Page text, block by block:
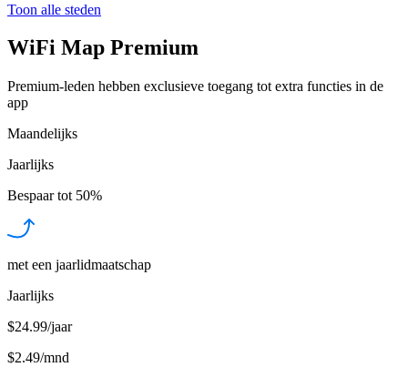
Toon alle steden
WiFi Map Premium
Premium-leden hebben exclusieve toegang tot extra functies in de
app
Maandelijks
Jaarlijks
Bespaar tot 50%
met een jaarlidmaatschap
Jaarlijks
$24.99/jaar
$2.49/mnd